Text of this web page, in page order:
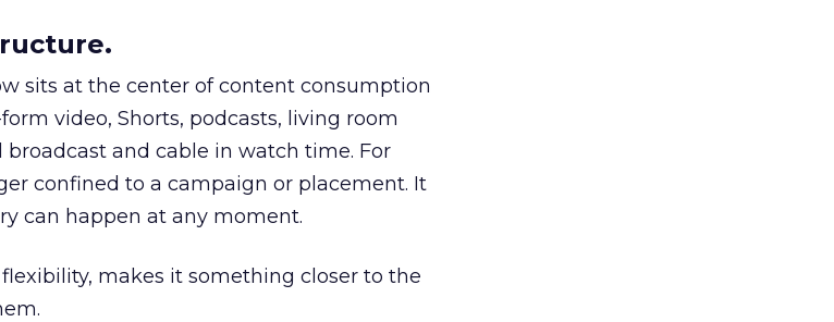
sits at the center of content consumption
video, Shorts, podcasts, living room
and cable in watch time. For
confined to a campaign or placement. It
can happen at any moment.
makes it something closer to the